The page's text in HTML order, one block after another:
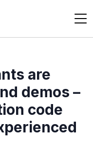
are
demos –
code